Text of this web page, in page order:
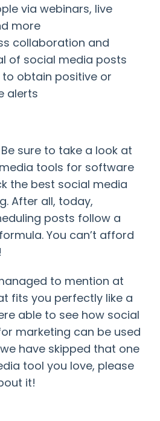
via webinars, live
more
collaboration and
of social media posts
to obtain positive or
alerts
sure to take a look at
tools for software
the best social media
. After all, today,
posts follow a
You can’t afford
to mention at
fits you perfectly like a
able to see how social
marketing can be used
have skipped that one
tool you love, please
it!